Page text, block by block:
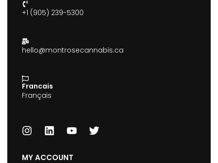
+1 (905) 239-5300
hello@montrosecannabis.ca
Francais
Français
MY ACCOUNT